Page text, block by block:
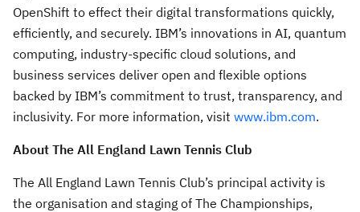
OpenShift to effect their digital transformations quickly,
efficiently, and securely. IBM’s innovations in AI, quantum
computing, industry-specific cloud solutions, and
business services deliver open and flexible options
backed by IBM’s commitment to trust, transparency, and
inclusivity. For more information, visit www.ibm.com.
About The All England Lawn Tennis Club
The All England Lawn Tennis Club’s principal activity is
the organisation and staging of The Championships,